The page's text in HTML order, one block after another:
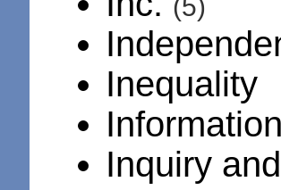
(5)
Inequality
Inquiry